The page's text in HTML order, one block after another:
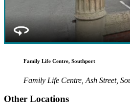
Family Life Centre, Southport
Family Life Centre, Ash Street,
Other Locations